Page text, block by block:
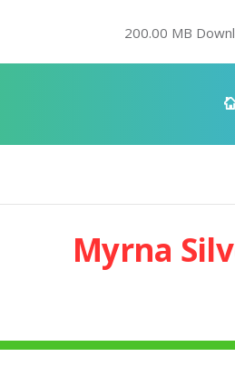
200.00 MB
Myrna